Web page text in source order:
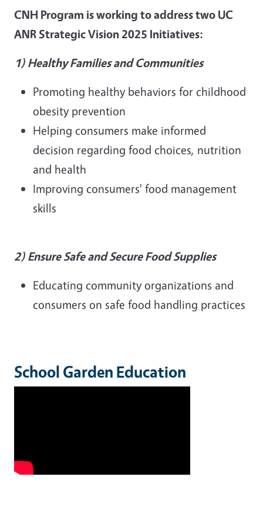
CNH Program is working to address two UC
ANR Strategic Vision 2025 Initiatives:
1) Healthy Families and Communities
Promoting healthy behaviors for childhood
obesity prevention
Helping consumers make informed
decision regarding food choices, nutrition
and health
Improving consumers' food management
skills
2) Ensure Safe and Secure Food Supplies
Educating community organizations and
consumers on safe food handling practices
School Garden Education